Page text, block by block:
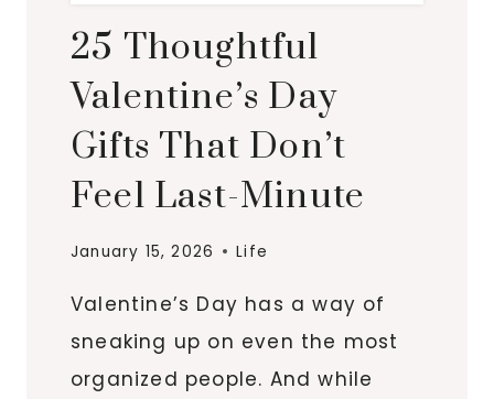
25 Thoughtful
Valentine’s Day
Gifts That Don’t
Feel Last-Minute
January 15, 2026 Life
Valentine’s Day has a way of
sneaking up on even the most
organized people. And while